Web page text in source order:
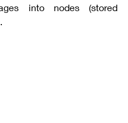
into nodes (stored